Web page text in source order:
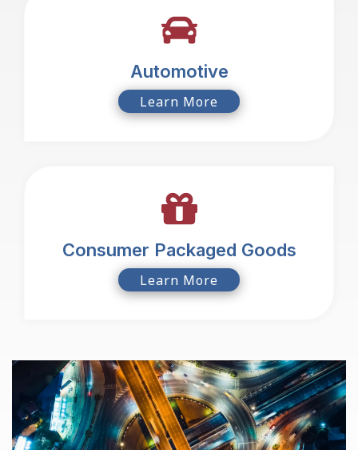
Automotive
Learn More
Consumer Packaged Goods
Learn More